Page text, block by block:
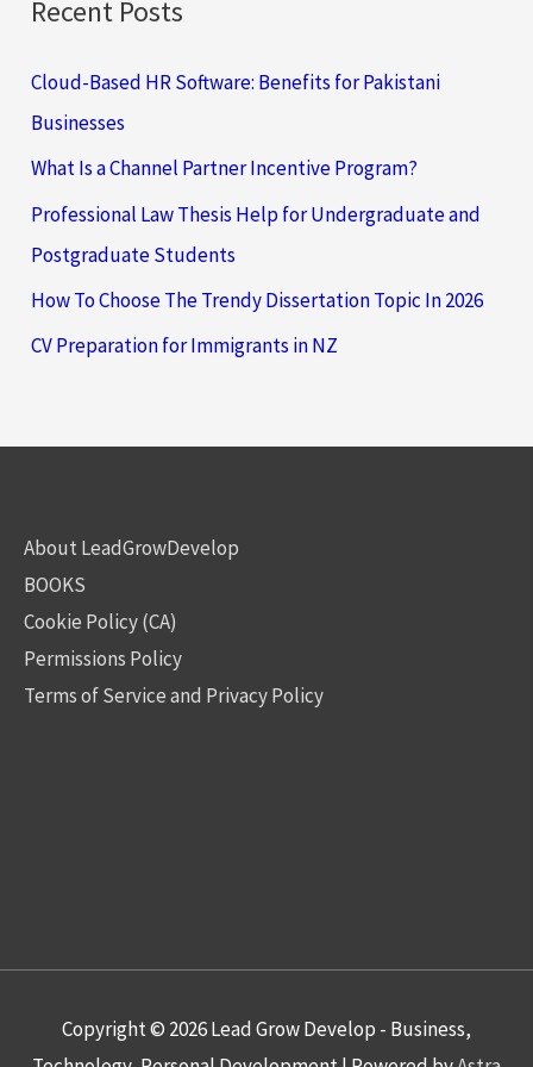
Recent Posts
Cloud-Based HR Software: Benefits for Pakistani
Businesses
What Is a Channel Partner Incentive Program?
Professional Law Thesis Help for Undergraduate and
Postgraduate Students
How To Choose The Trendy Dissertation Topic In 2026
CV Preparation for Immigrants in NZ
About LeadGrowDevelop
BOOKS
Cookie Policy (CA)
Permissions Policy
Terms of Service and Privacy Policy
Copyright © 2026Lead Grow Develop - Business,